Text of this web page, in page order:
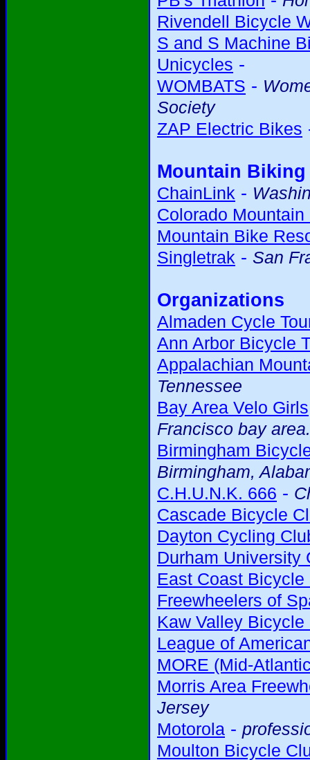
Rivendell Bicycle
S and S Machine
Unicycles -
WOMBATS -
Society
ZAP Electric Bikes
Mountain Biking
ChainLink -
Colorado
Mountain Bike
Singletrak - San
Organizations
Almaden Cycle
Ann Arbor Bicycle
Appalachian
Tennessee
Bay Area Velo Girls
Francisco bay area.
Birmingham
Birmingham,
C.H.U.N.K. 666 -
Cascade Bicycle
Dayton Cycling
Durham University
East Coast Bicycle
Freewheelers of
Kaw Valley Bicycle
League of
MORE (Mid-
Morris Area
Jersey
Motorola -
Moulton Bicycle